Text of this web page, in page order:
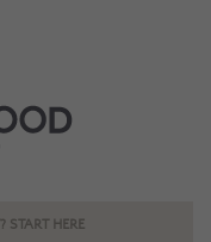
START HERE